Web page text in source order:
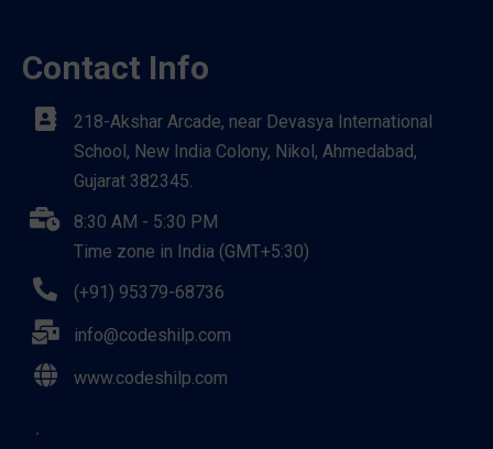
Contact Info
218-Akshar Arcade, near Devasya International
School, New India Colony, Nikol, Ahmedabad,
Gujarat 382345.
8:30 AM - 5:30 PM
Time zone in India (GMT+5:30)
(+91) 95379-68736
info@codeshilp.com
www.codeshilp.com